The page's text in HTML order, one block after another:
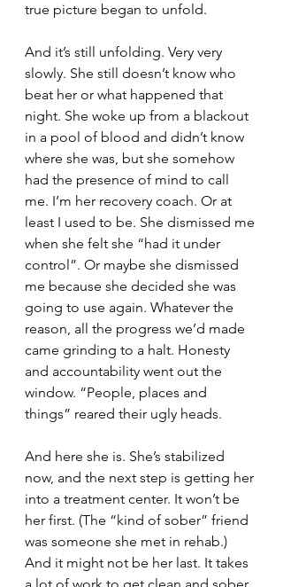
true picture began to unfold.
And it’s still unfolding. Very very
slowly. She still doesn’t know who
beat her or what happened that
night. She woke up from a blackout
in a pool of blood and didn’t know
where she was, but she somehow
had the presence of mind to call
me. I’m her recovery coach. Or at
least I used to be. She dismissed me
when she felt she “had it under
control”. Or maybe she dismissed
me because she decided she was
going to use again. Whatever the
reason, all the progress we’d made
came grinding to a halt. Honesty
and accountability went out the
window. “People, places and
things” reared their ugly heads.
And here she is. She’s stabilized
now, and the next step is getting her
into a treatment center. It won’t be
her first. (The “kind of sober” friend
was someone she met in rehab.)
And it might not be her last. It takes